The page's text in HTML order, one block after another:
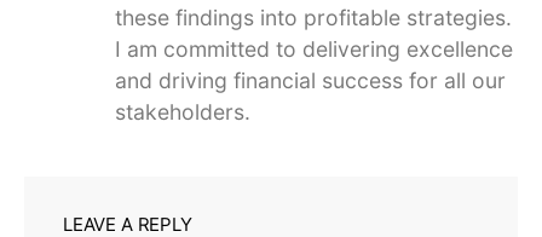
these findings into profitable strategies.
I am committed to delivering excellence
and driving financial success for all our
stakeholders.
LEAVE A REPLY